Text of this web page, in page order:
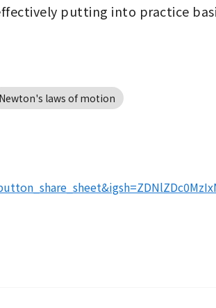
putting into practice
Newton's laws of motion